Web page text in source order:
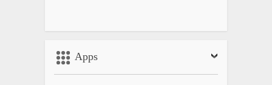
Apps